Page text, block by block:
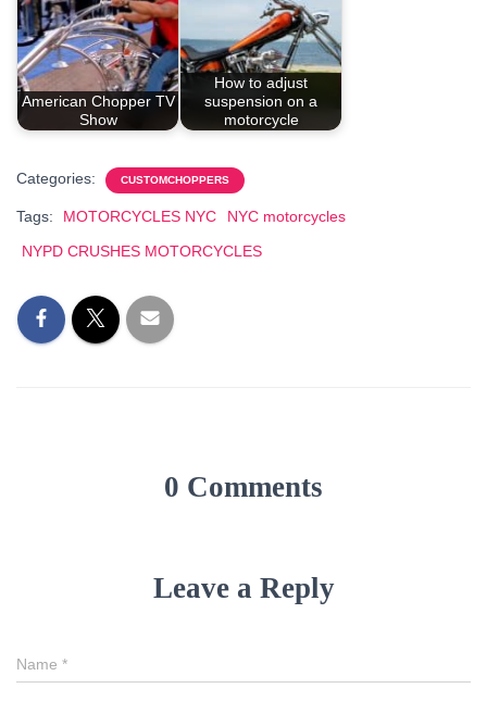
American Chopper TV
Show
How to adjust
suspension on a
motorcycle
Categories: CUSTOMCHOPPERS
Tags: MOTORCYCLES NYC
NYC motorcycles
NYPD CRUSHES MOTORCYCLES
0 Comments
Leave a Reply
Name *